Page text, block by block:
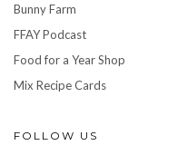
Bunny Farm
FFAY Podcast
Food for a Year Shop
Mix Recipe Cards
FOLLOW US